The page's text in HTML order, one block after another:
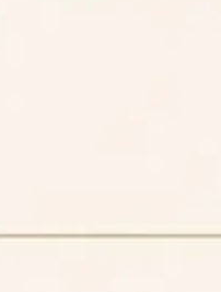
P.G. Course against
Individuals/Tailers
Assam. click here for